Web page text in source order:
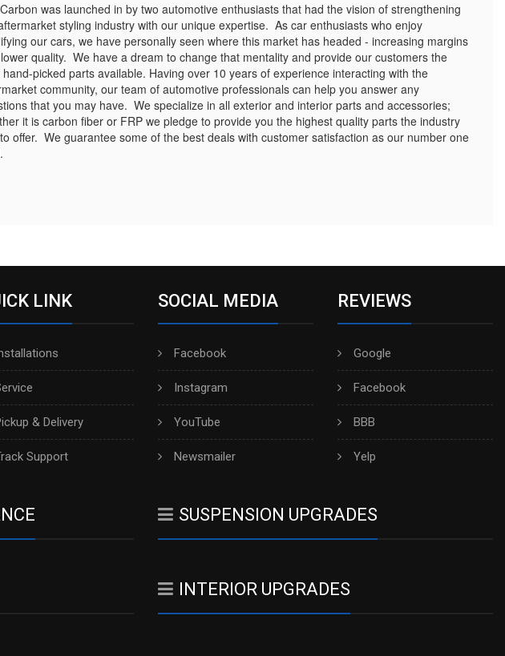
was launched in by two automotive enthusiasts that had the vision of strengthening
styling industry with our unique expertise. As car enthusiasts who enjoy
our cars, we have personally seen where this market has headed - increasing margins
quality. We have a dream to change that mentality and provide our customers the
hand-picked parts available. Having over 10 years of experience interacting with the
community, our team of automotive professionals can help you answer any
that you may have. We specialize in all exterior and interior parts and accessories;
it is carbon fiber or FRP we pledge to provide you the highest quality parts the industry
offer. We guarantee some of the best deals with customer satisfaction as our number one
LINK
& Delivery
Support
SOCIAL MEDIA
Facebook
Instagram
YouTube
Newsmailer
REVIEWS
Google
Facebook
BBB
Yelp
SUSPENSION UPGRADES
INTERIOR UPGRADES